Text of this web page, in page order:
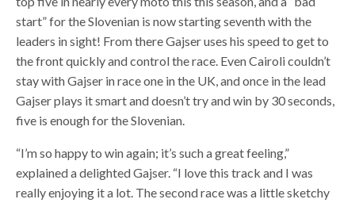
start” for the Slovenian is now starting seventh with the
leaders in sight! From there Gajser uses his speed to get to
the front quickly and control the race. Even Cairoli couldn’t
stay with Gajser in race one in the UK, and once in the lead
Gajser plays it smart and doesn’t try and win by 30 seconds,
five is enough for the Slovenian.
“I’m so happy to win again; it’s such a great feeling,”
explained a delighted Gajser. “I love this track and I was
really enjoying it a lot. The second race was a little sketchy